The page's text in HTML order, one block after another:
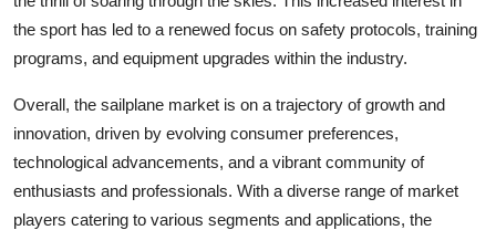
the sport has led to a renewed focus on safety protocols, training
programs, and equipment upgrades within the industry.
Overall, the sailplane market is on a trajectory of growth and
innovation, driven by evolving consumer preferences,
technological advancements, and a vibrant community of
enthusiasts and professionals. With a diverse range of market
players catering to various segments and applications, the